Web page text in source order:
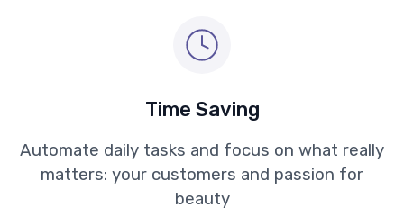
Time Saving
Automate daily tasks and focus on what really
matters: your customers and passion for
beauty